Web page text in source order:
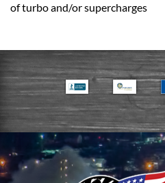
of turbo and/or supercharges